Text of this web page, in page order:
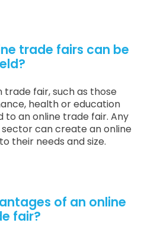
trade fairs can be
fair, such as those
health or education
an online trade fair. Any
can create an online
their needs and size.
of an online
fair?